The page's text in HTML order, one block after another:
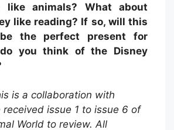
like animals? What about
like reading? If so, will this
the perfect present for
you think of the Disney
is a collaboration with
received issue 1 to issue 6 of
World to review. All